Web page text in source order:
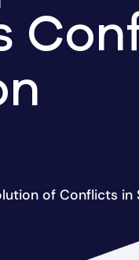
of Conflicts in